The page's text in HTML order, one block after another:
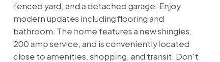
fenced yard, and a detached garage. Enjoy
modern updates including flooring and
bathroom. The home features a new shingles,
200 amp service, and is conveniently located
close to amenities, shopping, and transit. Don't